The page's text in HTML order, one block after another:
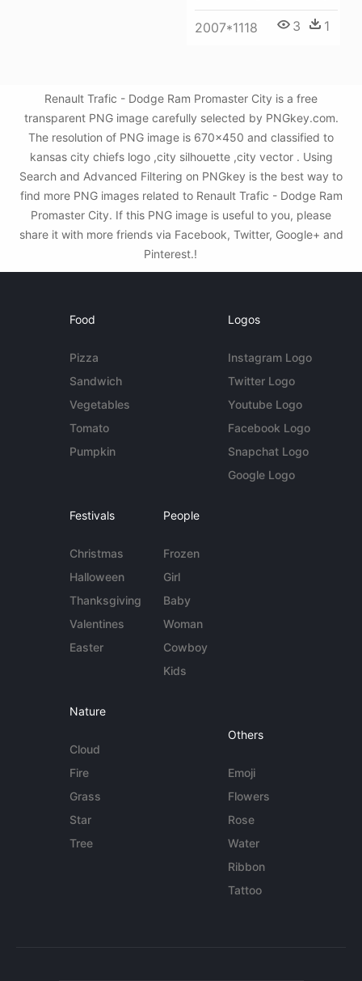
2007*1118 3 1
Renault Trafic - Dodge Ram Promaster City is a free
transparent PNG image carefully selected by PNGkey.com.
The resolution of PNG image is 670x450 and classified to
kansas city chiefs logo ,city silhouette ,city vector . Using
Search and Advanced Filtering on PNGkey is the best way to
find more PNG images related to Renault Trafic - Dodge Ram
Promaster City. If this PNG image is useful to you, please
share it with more friends via Facebook, Twitter, Google+ and
Pinterest.!
Food
Pizza
Sandwich
Vegetables
Tomato
Pumpkin
Logos
Instagram Logo
Twitter Logo
Youtube Logo
Facebook Logo
Snapchat Logo
Google Logo
Festivals
Christmas
Halloween
Thanksgiving
Valentines
Easter
People
Frozen
Girl
Baby
Woman
Cowboy
Kids
Nature
Cloud
Fire
Grass
Star
Tree
Others
Emoji
Flowers
Rose
Water
Ribbon
Tattoo